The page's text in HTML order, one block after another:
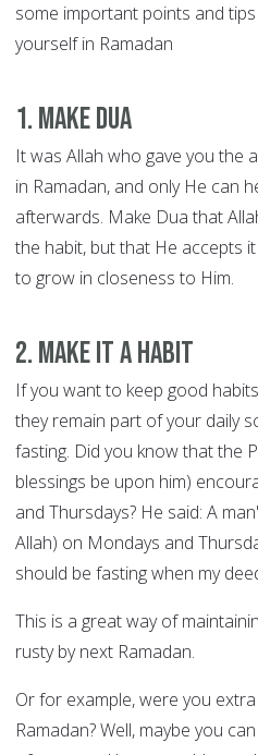
some important points and
yourself in Ramadan
1. Make Dua
It was Allah who gave you the
in Ramadan, and only He can
afterwards. Make Dua that
the habit, but that He accepts
to grow in closeness to Him.
2. Make it a habit
If you want to keep good
they remain part of your daily
fasting. Did you know that the
blessings be upon him)
and Thursdays? He said: A
Allah) on Mondays and
should be fasting when my
This is a great way of
rusty by next Ramadan.
Or for example, were you
Ramadan? Well, maybe you